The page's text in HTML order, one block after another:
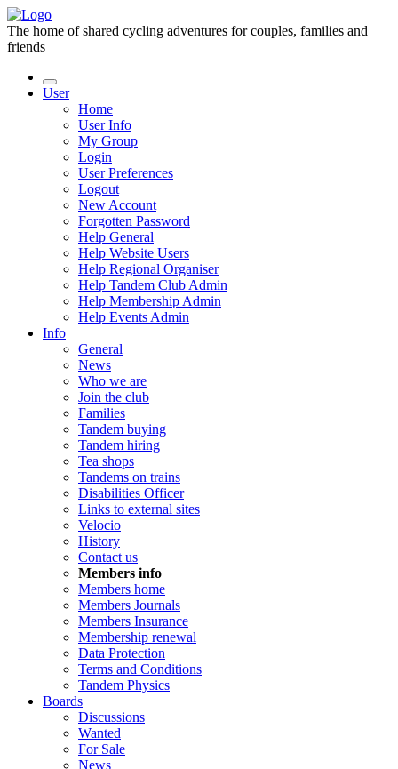
The home of shared cycling adventures for couples, families and
friends
User
Home
User Info
My Group
Login
User Preferences
Logout
New Account
Forgotten Password
Help General
Help Website Users
Help Regional Organiser
Help Tandem Club Admin
Help Membership Admin
Help Events Admin
Info
General
News
Who we are
Join the club
Families
Tandem buying
Tandem hiring
Tea shops
Tandems on trains
Disabilities Officer
Links to external sites
Velocio
History
Contact us
Members info
Members home
Members Journals
Members Insurance
Membership renewal
Data Protection
Terms and Conditions
Tandem Physics
Boards
Discussions
Wanted
For Sale
News